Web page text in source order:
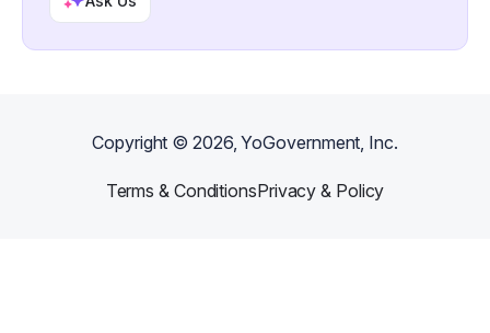
Copyright ©2026, YoGovernment, Inc.
Terms & ConditionsPrivacy & Policy